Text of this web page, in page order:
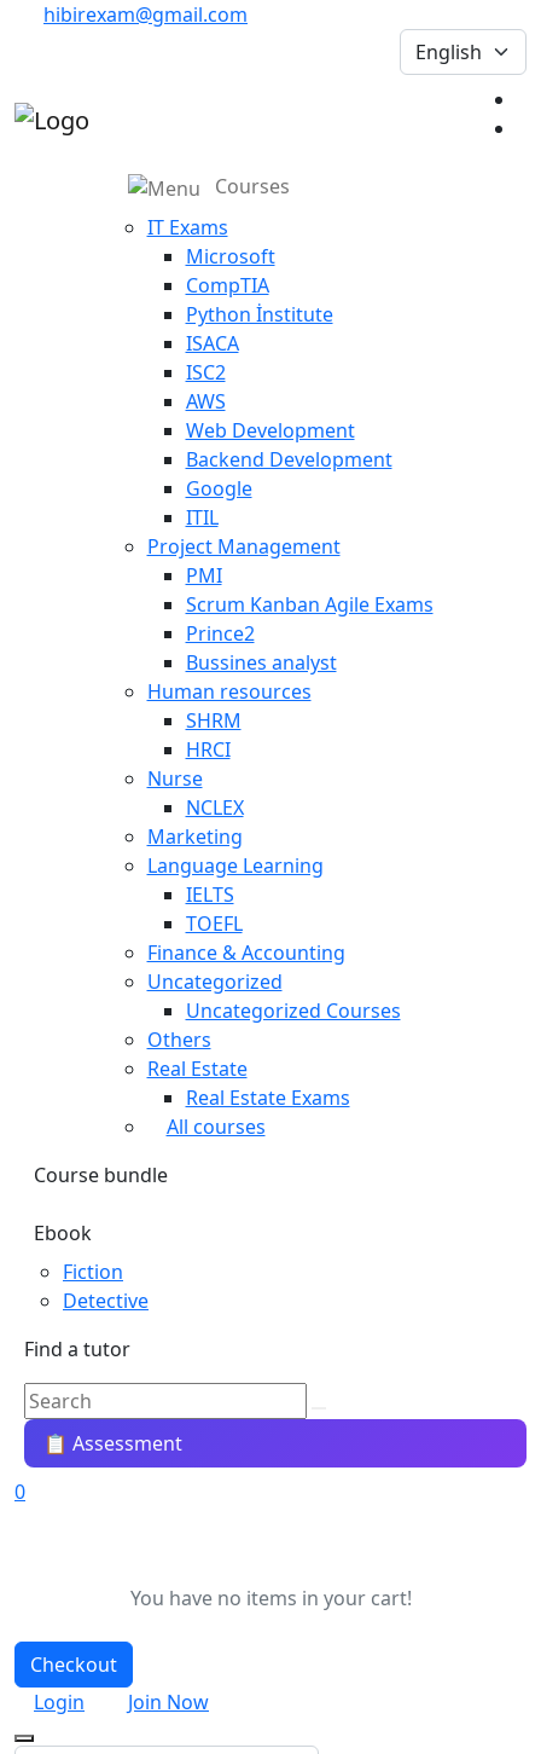
hibirexam@gmail.com
Courses
IT Exams
Microsoft
CompTIA
Python İnstitute
ISACA
ISC2
AWS
Web Development
Backend Development
Google
ITIL
Project Management
PMI
Scrum Kanban Agile Exams
Prince2
Bussines analyst
Human resources
SHRM
HRCI
Nurse
NCLEX
Marketing
Language Learning
IELTS
TOEFL
Finance & Accounting
Uncategorized
Uncategorized Courses
Others
Real Estate
Real Estate Exams
All courses
Course bundle
Ebook
Fiction
Detective
Find a tutor
📋 Assessment
0
You have no items in your cart!
Checkout
Login
Join Now